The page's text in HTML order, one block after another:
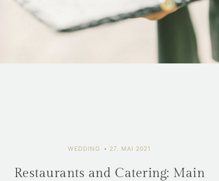
WEDDING 27. MAI 2021
Restaurants and Catering: Main